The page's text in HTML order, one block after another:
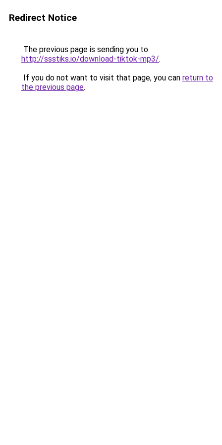
Redirect Notice
The previous page is sending you to
http://ssstiks.io/download-tiktok-mp3/.
If you do not want to visit that page, you can return to
the previous page.